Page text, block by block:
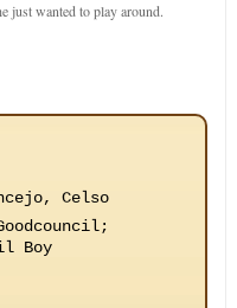
just wanted to play around.
Celso
Boy